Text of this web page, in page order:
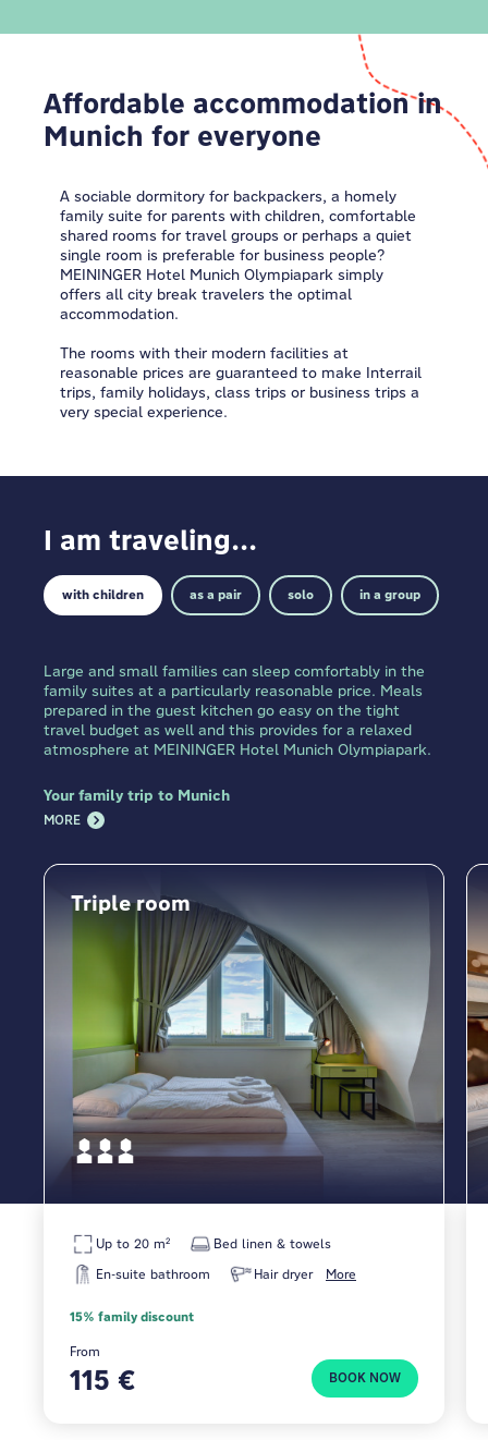
Affordable accommodation in
Munich for everyone
A sociable dormitory for backpackers, a homely
family suite for parents with children, comfortable
shared rooms for travel groups or perhaps a quiet
single room is preferable for business people?
MEININGER Hotel Munich Olympiapark simply
offers all city break travelers the optimal
accommodation.
The rooms with their modern facilities at
reasonable prices are guaranteed to make Interrail
trips, family holidays, class trips or business trips a
very special experience.
I am traveling...
with children as a pair solo in a group
Large and small families can sleep comfortably in the
family suites at a particularly reasonable price. Meals
prepared in the guest kitchen go easy on the tight
travel budget as well and this provides for a relaxed
atmosphere at MEININGER Hotel Munich Olympiapark.
Your family trip to Munich
MORE
Triple room
More
Up to 20 m²
Bed linen & towels
En-suite bathroom
Hair dryer
15% family discount
From
115 € BOOK NOW